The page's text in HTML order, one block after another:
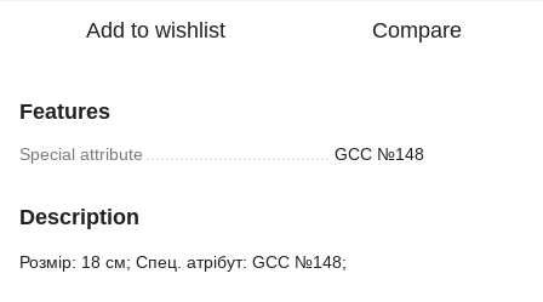
Add to wishlist Compare
Features
Special attribute GCC №148
Description
Розмір: 18 см; Спец. атрібут: GCC №148;